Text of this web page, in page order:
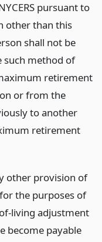
pursuant to
other than this
shall not be
such method of
retirement
or from the
to another
retirement
other provision of
the purposes of
living adjustment
become payable